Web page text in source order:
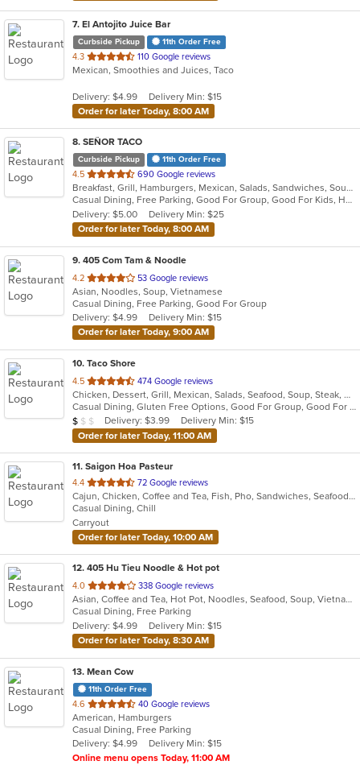
7. El Antojito Juice Bar
Curbside Pickup 11th Order Free
4.3 out
of
stars.
110 Google reviews
Mexican, Smoothies and Juices, Taco
Delivery: $4.99
Delivery Min: $15
Order for later Today, 8:00 AM
8. SEÑOR TACO
Curbside Pickup 11th Order Free
4.5 out
of
5
stars.
690 Google reviews
Breakfast, Grill, Hamburgers, Mexican, Salads, Sandwiches, Soup, Taco
Casual Dining, Free Parking, Good For Group, Good For Kids, Has TV, Kids Menu, Vegan Options, Vegetarian Options
Delivery: $5.00
Delivery Min: $25
Order for later Today, 8:00 AM
9. 405 Com Tam & Noodle
4.2 out
of
5
stars.
53 Google reviews
Asian, Noodles, Soup, Vietnamese
Casual Dining, Free Parking, Good For Group
Delivery: $4.99
Delivery Min: $15
Order for later Today, 9:00 AM
10. Taco Shore
4.5 out
of
5
stars.
474 Google reviews
Chicken, Dessert, Grill, Mexican, Salads, Seafood, Soup, Steak, Wraps
Casual Dining, Gluten Free Options, Good For Group, Good For Kids, Happy Hour, Has TV, Vegetarian Options
Average Item Cost: $7
$ $ $ Delivery: $3.99
Delivery Min: $15
Order for later Today, 11:00 AM
11. Saigon Hoa Pasteur
4.4 out
of
5
stars.
72 Google reviews
Cajun, Chicken, Coffee and Tea, Fish, Pho, Sandwiches, Seafood, Vietnamese
Casual Dining, Chill
Carryout
Order for later Today, 10:00 AM
12. 405 Hu Tieu Noodle & Hot pot
4.0 out
of
5
stars.
338 Google reviews
Asian, Coffee and Tea, Hot Pot, Noodles, Seafood, Soup, Vietnamese
Casual Dining, Free Parking
Delivery: $4.99
Delivery Min: $15
Order for later Today, 8:30 AM
13. Mean Cow
11th Order Free
4.6 out
of
5
stars.
40 Google reviews
American, Hamburgers
Casual Dining, Free Parking
Delivery: $4.99
Delivery Min: $15
Online menu opens Today, 11:00 AM